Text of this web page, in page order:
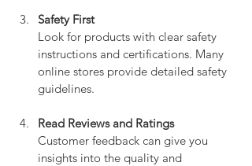
Safety First
Look for products with clear safety
instructions and certifications. Many
online stores provide detailed safety
guidelines.
Read Reviews and Ratings
Customer feedback can give you
insights into the quality and